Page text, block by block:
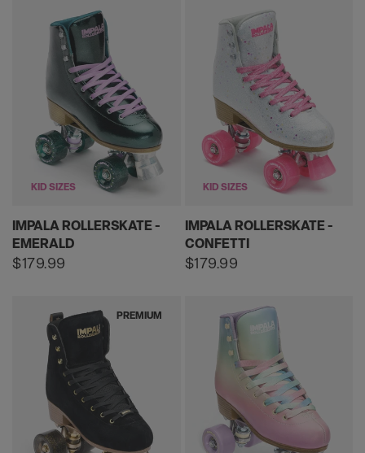
IMPALA ROLLERSKATE -
EMERALD
Regular
$179.99
KID SIZES
IMPALA ROLLERSKATE -
CONFETTI
Regular
$179.99
KID SIZES
PREMIUM